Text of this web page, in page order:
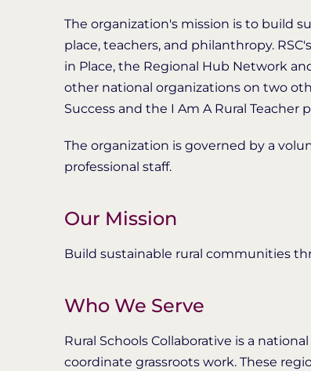
The organization's mission is to build
place, teachers, and philanthropy.
in Place, the Regional Hub Network
other national organizations on two
Success and the I Am A Rural Teacher
The organization is governed by a
professional staff.
Our Mission
Build sustainable rural communities
Who We Serve
Rural Schools Collaborative is a
coordinate grassroots work. These